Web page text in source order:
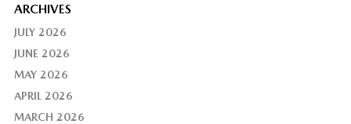
ARCHIVES
JULY 2026
JUNE 2026
MAY 2026
APRIL 2026
MARCH 2026